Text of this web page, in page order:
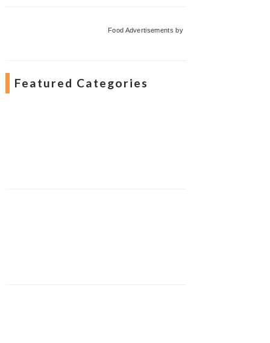
Food Advertisements by
Featured Categories